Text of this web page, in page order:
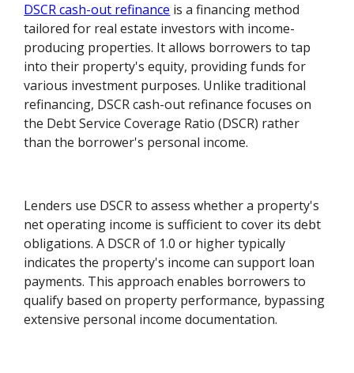
DSCR cash-out refinance is a financing method
tailored for real estate investors with income-
producing properties. It allows borrowers to tap
into their property's equity, providing funds for
various investment purposes. Unlike traditional
refinancing, DSCR cash-out refinance focuses on
the Debt Service Coverage Ratio (DSCR) rather
than the borrower's personal income.
Lenders use DSCR to assess whether a property's
net operating income is sufficient to cover its debt
obligations. A DSCR of 1.0 or higher typically
indicates the property's income can support loan
payments. This approach enables borrowers to
qualify based on property performance, bypassing
extensive personal income documentation.